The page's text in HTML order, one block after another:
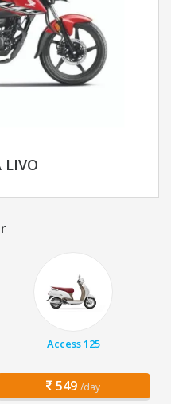
LIVO
Access 125
549 /day